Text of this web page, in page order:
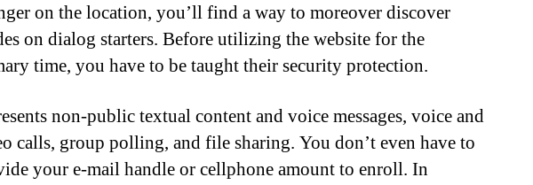
on the location, you’ll find a way to moreover discover
on dialog starters. Before utilizing the website for the
time, you have to be taught their security protection.
non-public textual content and voice messages, voice and
calls, group polling, and file sharing. You don’t even have to
your e-mail handle or cellphone amount to enroll. In